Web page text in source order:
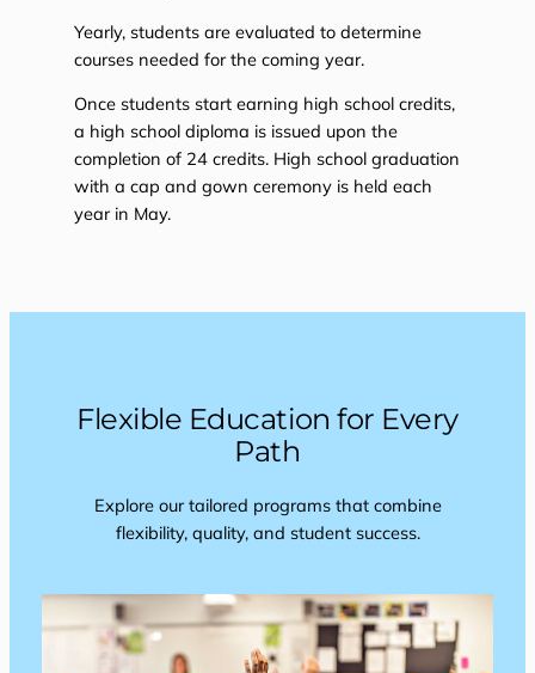
Yearly, students are evaluated to determine
courses needed for the coming year.
Once students start earning high school credits,
a high school diploma is issued upon the
completion of 24 credits. High school graduation
with a cap and gown ceremony is held each
year in May.
Flexible Education for Every
Path
Explore our tailored programs that combine
flexibility, quality, and student success.